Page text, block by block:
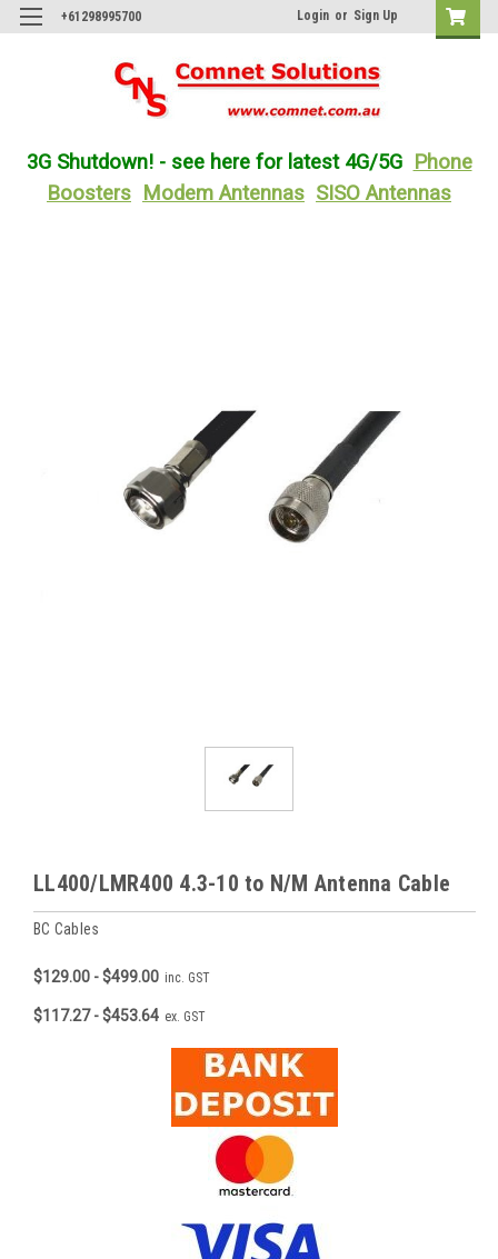
+61298995700 Login or Sign Up
3G Shutdown! - see here for latest 4G/5G Phone
Boosters
Modem Antennas SISO Antennas
LL400/LMR400 4.3-10 to N/M Antenna Cable
BC Cables
$129.00 - $499.00 inc. GST
$117.27 - $453.64 ex. GST